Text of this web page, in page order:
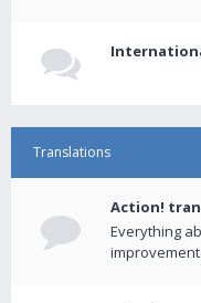
Translations
Action!
Everything